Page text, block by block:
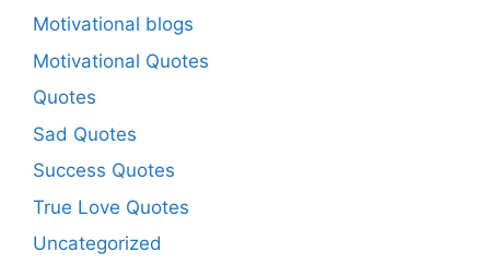
Motivational blogs
Motivational Quotes
Quotes
Sad Quotes
Success Quotes
True Love Quotes
Uncategorized